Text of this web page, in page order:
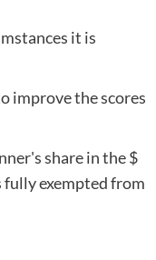
it is
improve the scores
share in the $
fully exempted from